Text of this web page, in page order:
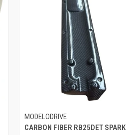
MODELODRIVE
CARBON FIBER RB25DET SPARK